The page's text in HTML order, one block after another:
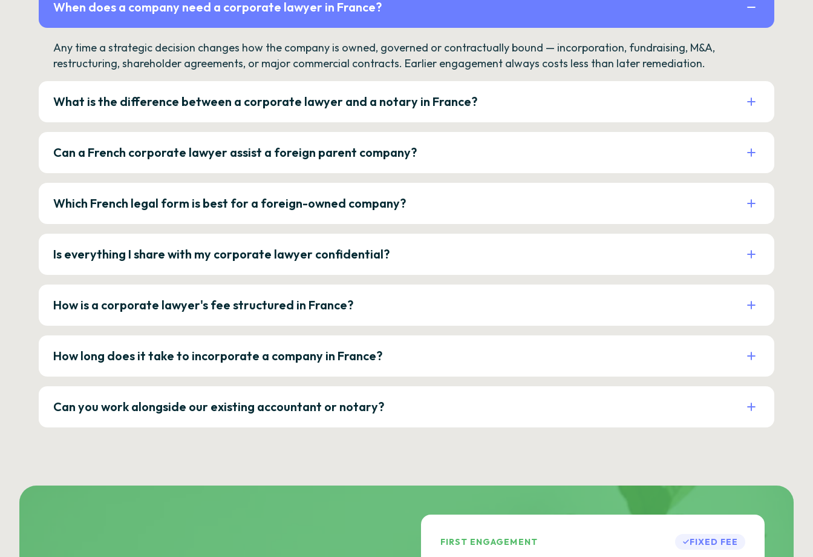
When does a company need a corporate lawyer in France?
Any time a strategic decision changes how the company is owned, governed or contractually bound — incorporation, fundraising, M&A,
restructuring, shareholder agreements, or major commercial contracts. Earlier engagement always costs less than later remediation.
What is the difference between a corporate lawyer and a notary in France?
Can a French corporate lawyer assist a foreign parent company?
Which French legal form is best for a foreign-owned company?
Is everything I share with my corporate lawyer confidential?
How is a corporate lawyer's fee structured in France?
How long does it take to incorporate a company in France?
Can you work alongside our existing accountant or notary?
FIRST ENGAGEMENT FIXED FEE